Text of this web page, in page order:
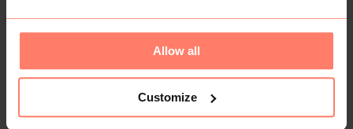
Allow all
Customize